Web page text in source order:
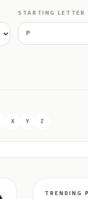
STARTING LETTER
X Y Z
TRENDING